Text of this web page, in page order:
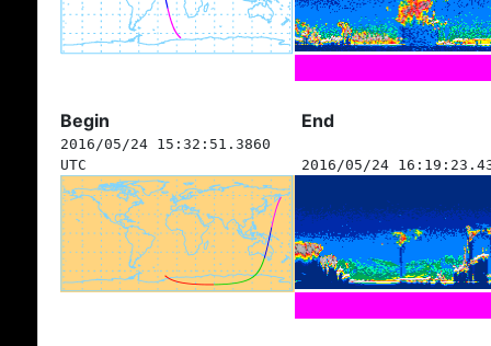
Begin End
2016/05/24 15:32:51.3860
UTC
2016/05/24